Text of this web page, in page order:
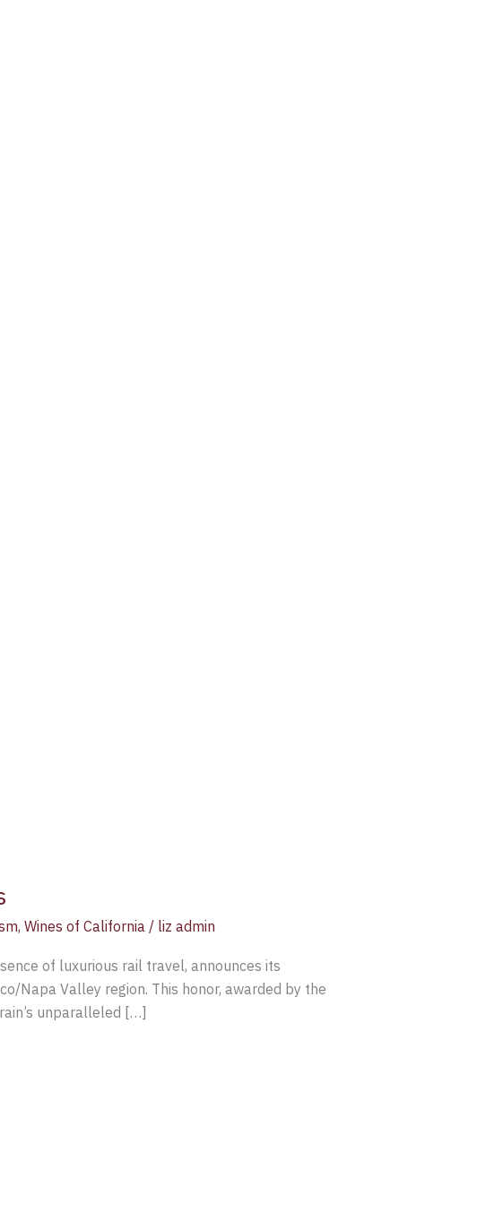
, Wines of California / liz admin
of luxurious rail travel, announces its
Napa Valley region. This honor, awarded by the
unparalleled […]